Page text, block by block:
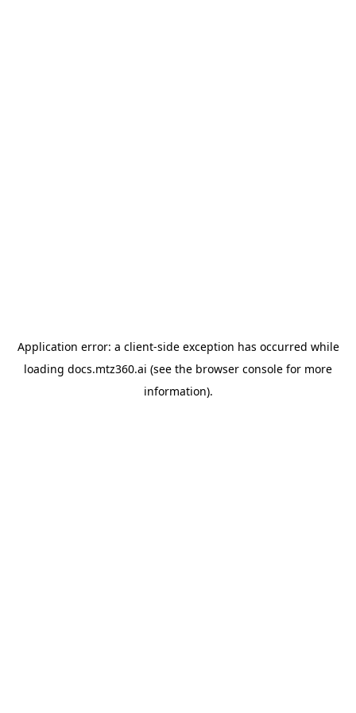
Application error: a client-side exception has occurred while
loading docs.mtz360.ai (see the browser console for more
information).